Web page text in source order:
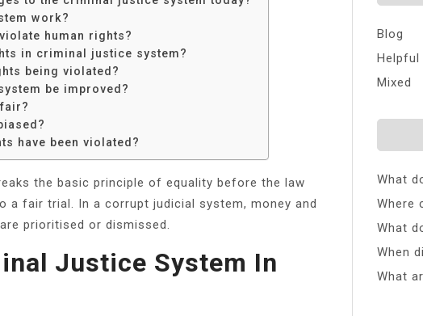
work?
human rights?
in criminal justice system?
being violated?
be improved?
have been violated?
the basic principle of equality before the law
a fair trial. In a corrupt judicial system, money and
prioritised or dismissed.
Justice System In
Blog
Helpful
Mixed
What
Where
What
When
What